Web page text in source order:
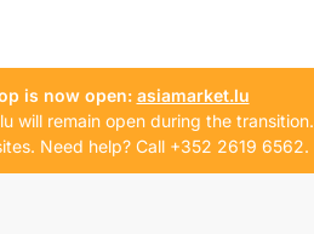
is now open: asiamarket.lu
will remain open during the transition.
Need help? Call +352 2619 6562.